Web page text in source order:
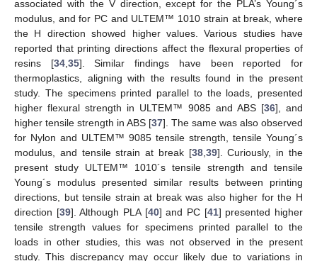
associated with the V direction, except for the PLA’s Young´s
modulus, and for PC and ULTEM™ 1010 strain at break, where
the H direction showed higher values. Various studies have
reported that printing directions affect the flexural properties of
resins [34, 35]. Similar findings have been reported for
thermoplastics, aligning with the results found in the present
study. The specimens printed parallel to the loads, presented
higher flexural strength in ULTEM™ 9085 and ABS [36], and
higher tensile strength in ABS [37]. The same was also observed
for Nylon and ULTEM™ 9085 tensile strength, tensile Young´s
modulus, and tensile strain at break [38, 39]. Curiously, in the
present study ULTEM™ 1010´s tensile strength and tensile
Young´s modulus presented similar results between printing
directions, but tensile strain at break was also higher for the H
direction [39]. Although PLA [40] and PC [41] presented higher
tensile strength values for specimens printed parallel to the
loads in other studies, this was not observed in the present
study. This discrepancy may occur likely due to variations in